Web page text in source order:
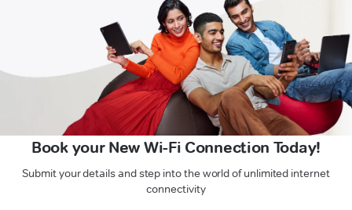
Book your New Wi-Fi Connection Today!
Submit your details and step into the world of unlimited internet
connectivity